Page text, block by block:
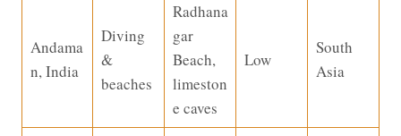
Andama
n, India
Diving
&
beaches
Radhana
gar
Beach,
limeston
e caves
Low
South
Asia